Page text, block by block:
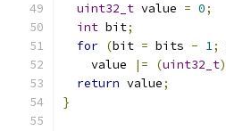
uint32_t value = 0;
int bit;
for (bit = bits - 1;
    value
|= (uint32_t)
return value;
}